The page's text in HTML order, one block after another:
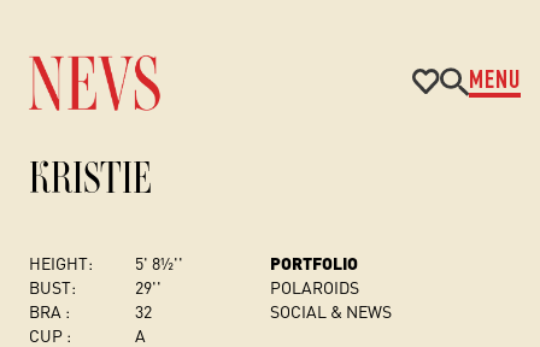
MENU
KRISTIE
HEIGHT:
5' 8½''
BUST:
29''
BRA :
32
CUP :
A
PORTFOLIO
POLAROIDS
SOCIAL & NEWS